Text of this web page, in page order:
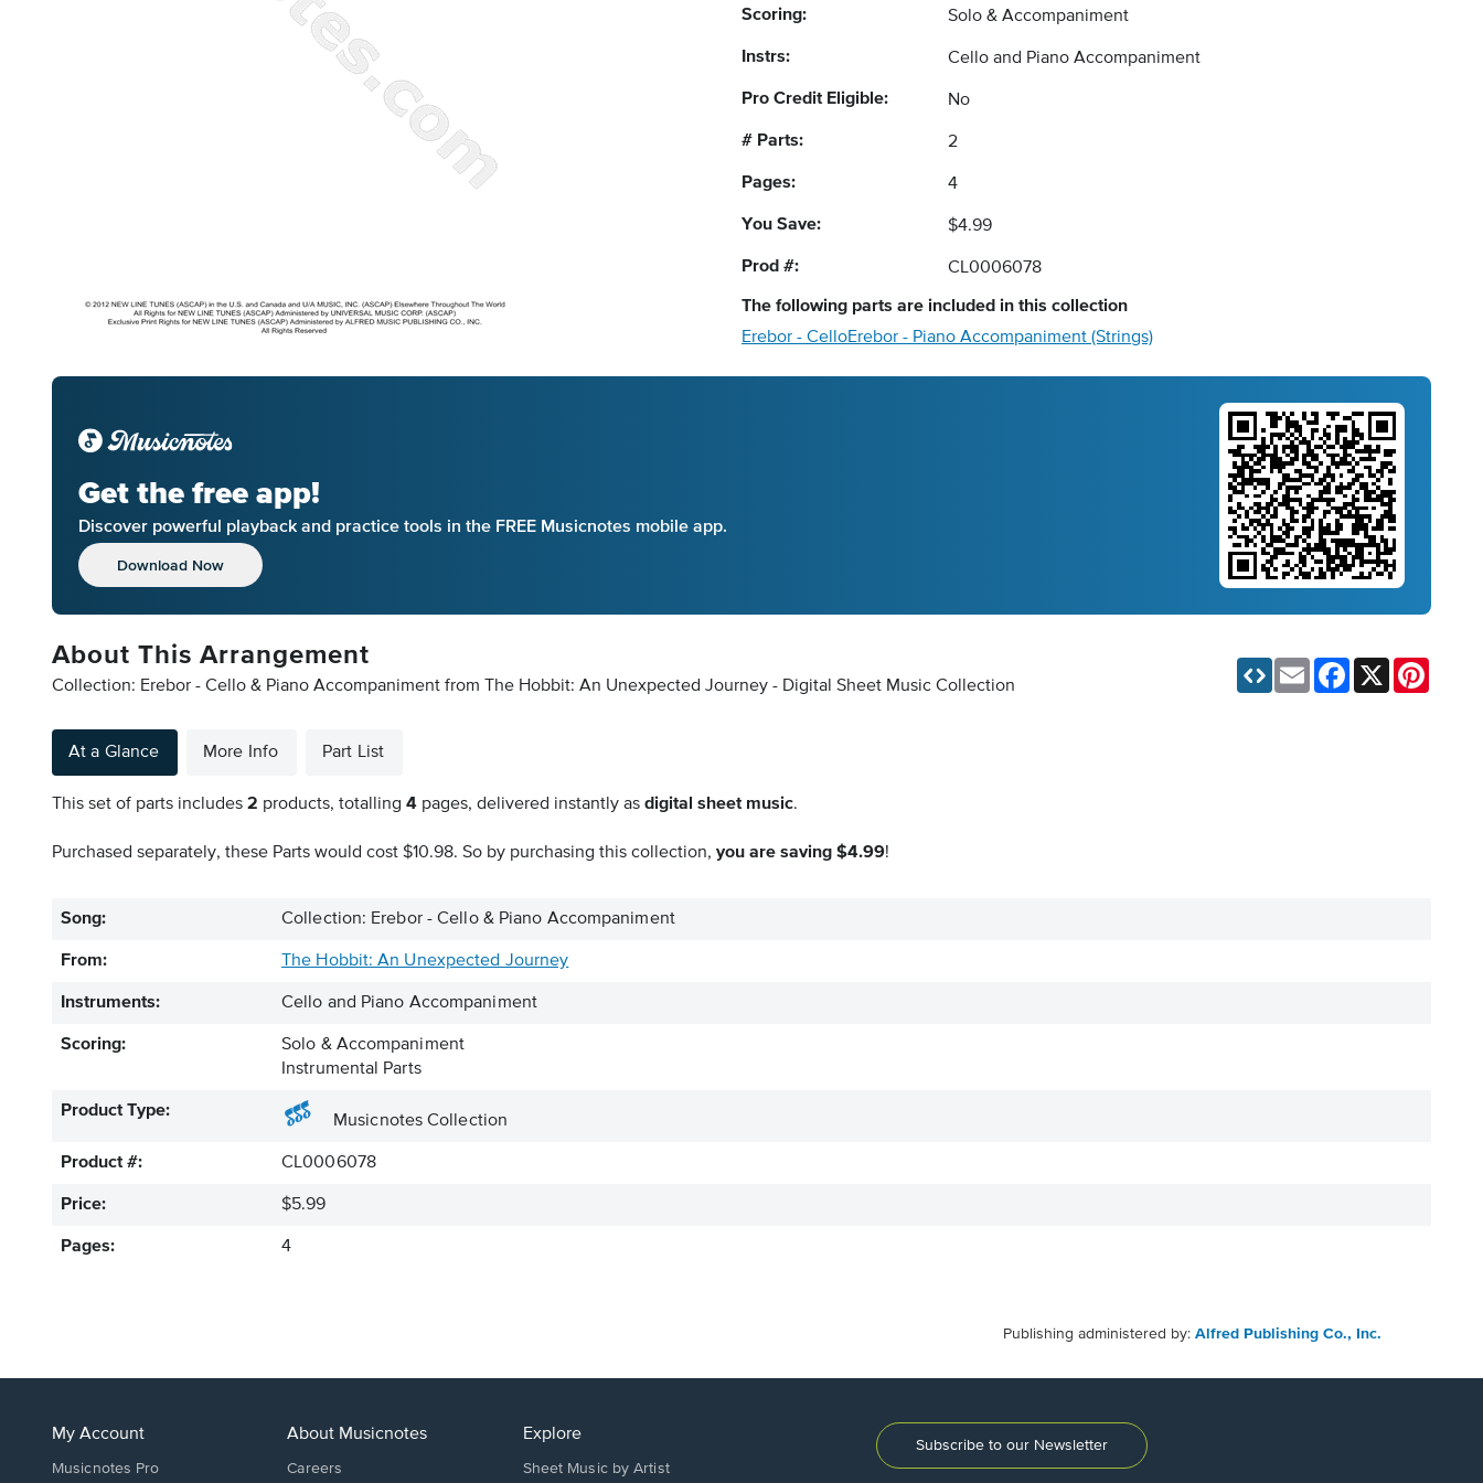
Scoring: Solo & Accompaniment
Instrs: Cello and Piano Accompaniment
Pro Credit Eligible: No
# Parts: 2
Pages: 4
You Save: $4.99
Prod #: CL0006078
The following parts are included in this collection
Erebor - CelloErebor - Piano Accompaniment (Strings)
Get the free app!
Discover powerful playback and practice tools in the FREE Musicnotes mobile app.
Download Now
About This Arrangement
Collection: Erebor - Cello & Piano Accompaniment from The Hobbit: An Unexpected Journey - Digital Sheet Music Collection
Email Facebook
At a Glance More Info Part List
This set of parts includes 2 products, totalling 4 pages, delivered instantly as digital sheet music.
Purchased separately, these Parts would cost $10.98. So by purchasing this collection, you are saving $4.99!
Song: Collection: Erebor - Cello & Piano Accompaniment
From: The Hobbit: An Unexpected Journey
Instruments: Cello and Piano Accompaniment
Scoring:
Solo & Accompaniment
Instrumental Parts
Product Type:
Musicnotes Collection
Product #: CL0006078
Price: $5.99
Pages: 4
Publishing administered by: Alfred Publishing Co., Inc.
My Account
Musicnotes Pro
About Musicnotes
Careers
Explore
Sheet Music by Artist
Subscribe to our Newsletter